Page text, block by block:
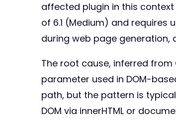
affected plugin in this context
of 6.1 (Medium) and
during web page generation,
The root cause, inferred
parameter used in DOM-
path, but the pattern is
DOM via innerHTML or